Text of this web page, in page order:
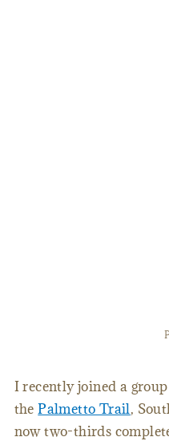
Map
I recently joined a
thePalmetto Trail,
now two-thirds